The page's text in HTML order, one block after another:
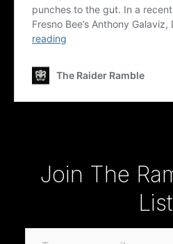
Join The
List